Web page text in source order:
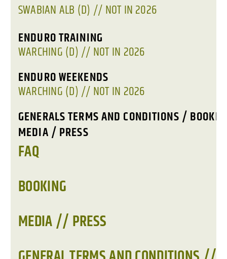
SWABIAN ALB (D) // NOT IN 2026
ENDURO TRAINING
WARCHING (D) // NOT IN 2026
ENDURO WEEKENDS
WARCHING (D) // NOT IN 2026
GENERALS TERMS AND CONDITIONS /
MEDIA / PRESS
FAQ
BOOKING
MEDIA // PRESS